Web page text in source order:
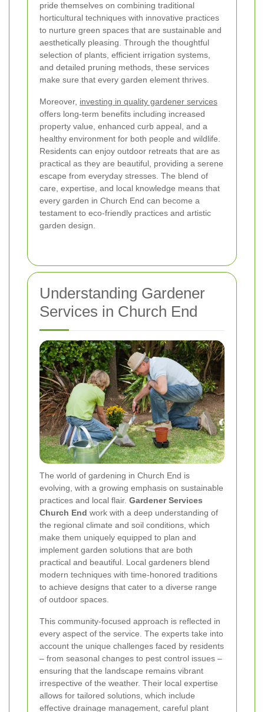
pride themselves on combining traditional
horticultural techniques with innovative practices
to nurture green spaces that are sustainable and
aesthetically pleasing. Through the thoughtful
selection of plants, efficient irrigation systems,
and detailed pruning methods, these services
make sure that every garden element thrives.
Moreover, investing in quality gardener services
offers long-term benefits including increased
property value, enhanced curb appeal, and a
healthy environment for both people and wildlife.
Residents can enjoy outdoor retreats that are as
practical as they are beautiful, providing a serene
escape from everyday stresses. The blend of
care, expertise, and local knowledge means that
every garden in Church End can become a
testament to eco-friendly practices and artistic
garden design.
Understanding Gardener
Services in Church End
The world of gardening in Church End is
evolving, with a growing emphasis on sustainable
practices and local flair. Gardener Services
Church End work with a deep understanding of
the regional climate and soil conditions, which
make them uniquely equipped to plan and
implement garden solutions that are both
practical and beautiful. Local gardeners blend
modern techniques with time-honored traditions
to achieve designs that cater to a diverse range
of outdoor spaces.
This community-focused approach is reflected in
every aspect of the service. The experts take into
account the unique challenges faced by residents
– from seasonal changes to pest control issues –
ensuring that the landscape remains vibrant
irrespective of the weather. Their local expertise
allows for tailored solutions, which include
effective drainage management, careful plant